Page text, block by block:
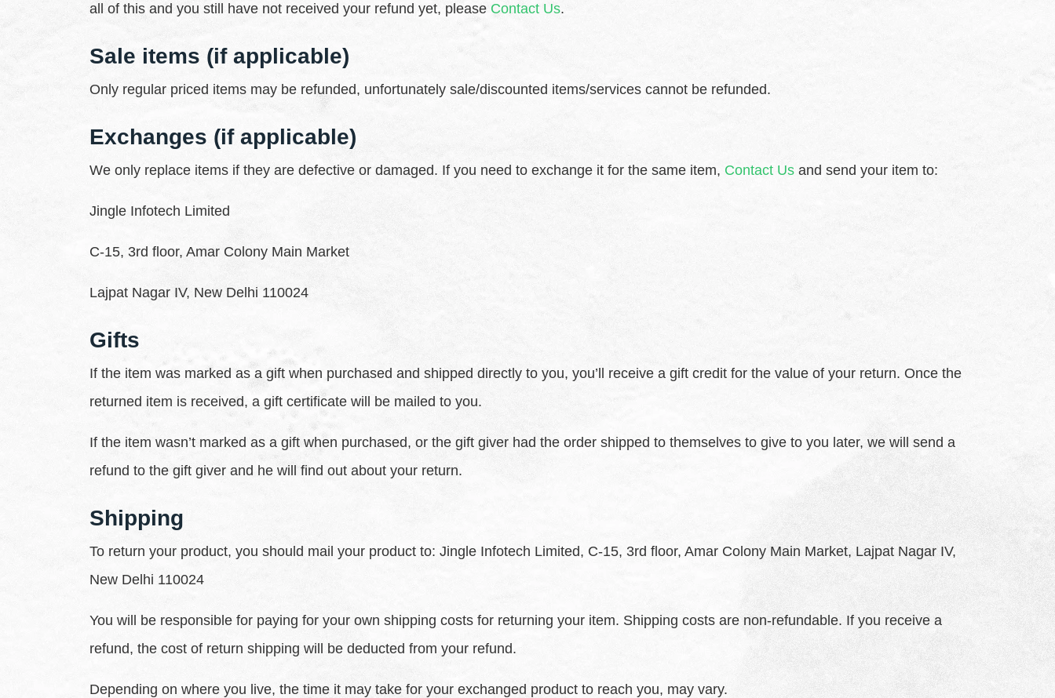
all of this and you still have not received your refund yet, please Contact Us.
Sale items (if applicable)
Only regular priced items may be refunded, unfortunately sale/discounted items/services cannot be refunded.
Exchanges (if applicable)
We only replace items if they are defective or damaged. If you need to exchange it for the same item, Contact Us and send your item to:
Jingle Infotech Limited
C-15, 3rd floor, Amar Colony Main Market
Lajpat Nagar IV, New Delhi 110024
Gifts
If the item was marked as a gift when purchased and shipped directly to you, you’ll receive a gift credit for the value of your return. Once the
returned item is received, a gift certificate will be mailed to you.
If the item wasn’t marked as a gift when purchased, or the gift giver had the order shipped to themselves to give to you later, we will send a
refund to the gift giver and he will find out about your return.
Shipping
To return your product, you should mail your product to: Jingle Infotech Limited, C-15, 3rd floor, Amar Colony Main Market, Lajpat Nagar IV,
New Delhi 110024
You will be responsible for paying for your own shipping costs for returning your item. Shipping costs are non-refundable. If you receive a
refund, the cost of return shipping will be deducted from your refund.
Depending on where you live, the time it may take for your exchanged product to reach you, may vary.